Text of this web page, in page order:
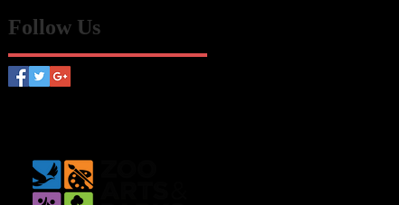
Follow Us